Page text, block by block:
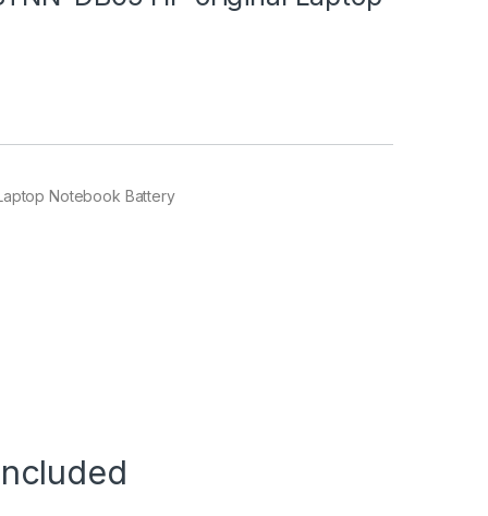
Notebook Battery